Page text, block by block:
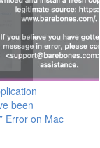
been
Error on Mac